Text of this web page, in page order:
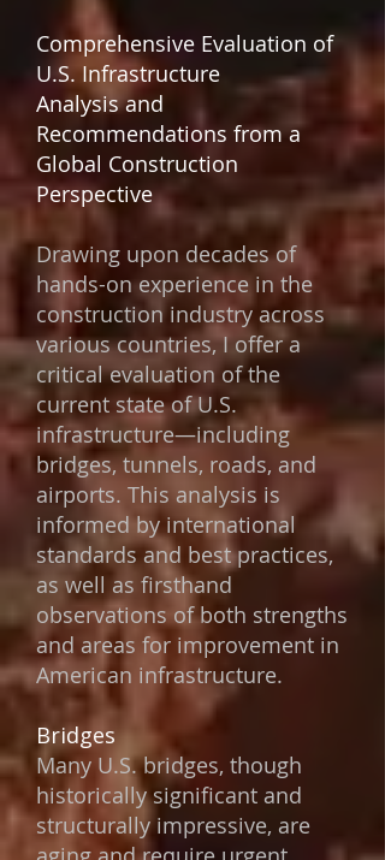
Comprehensive Evaluation of
U.S. Infrastructure
Analysis and
Recommendations from a
Global Construction
Perspective
Drawing upon decades of
hands-on experience in the
construction industry across
various countries, I offer a
critical evaluation of the
current state of U.S.
infrastructure—including
bridges, tunnels, roads, and
airports. This analysis is
informed by international
standards and best practices,
as well as firsthand
observations of both strengths
and areas for improvement in
American infrastructure.
Bridges
Many U.S. bridges, though
historically significant and
structurally impressive, are